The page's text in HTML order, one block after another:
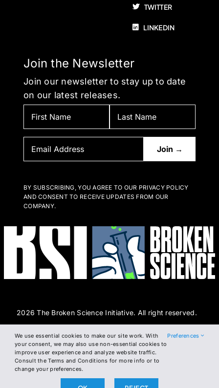
TWITTER
LINKEDIN
Join the Newsletter
Join our newsletter to stay up to date
on our latest releases.
BY SUBSCRIBING, YOU AGREE TO OUR PRIVACY POLICY
AND CONSENT TO RECEIVE UPDATES FROM OUR
COMPANY.
2026 The Broken Science Initiative. All right reserved.
Terms and ConditionsDSAR FormCookie Policy
Privacy Policy
We use essential cookies to make our site work. With
your consent, we may also use non-essential cookies to
improve user experience and analyze website traffic.
Consult the Terms and Conditions for more info or to
change your preferences.
Preferences